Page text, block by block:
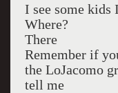
I see some kids
Where?
There
Remember if
the LoJacomo
tell me